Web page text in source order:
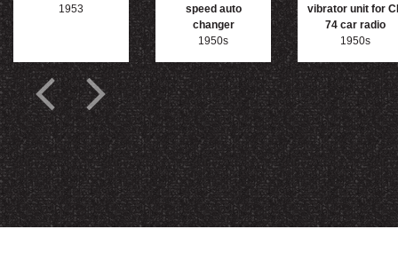
1953
speed auto
changer
1950s
vibrator unit for
74 car radio
1950s